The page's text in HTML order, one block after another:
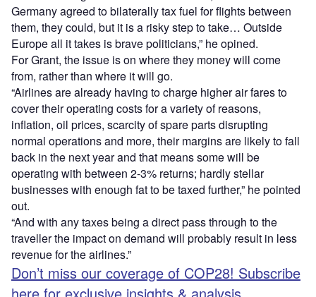
Germany agreed to bilaterally tax fuel for flights between
them, they could, but it is a risky step to take… Outside
Europe all it takes is brave politicians,” he opined.
For Grant, the issue is on where they money will come
from, rather than where it will go.
“Airlines are already having to charge higher air fares to
cover their operating costs for a variety of reasons,
inflation, oil prices, scarcity of spare parts disrupting
normal operations and more, their margins are likely to fall
back in the next year and that means some will be
operating with between 2-3% returns; hardly stellar
businesses with enough fat to be taxed further,” he pointed
out.
“And with any taxes being a direct pass through to the
traveller the impact on demand will probably result in less
revenue for the airlines.”
Don’t miss our coverage of COP28! Subscribe